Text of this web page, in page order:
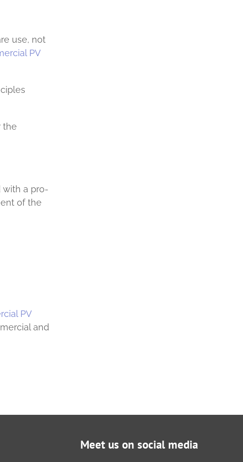
use, not
PV
the
with a pro-
of the
PV
and
Meet us on social media